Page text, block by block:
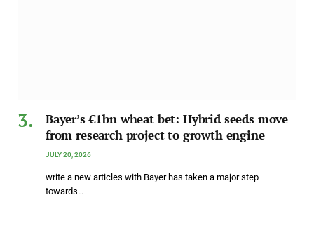
Bayer’s €1bn wheat bet: Hybrid seeds move
from research project to growth engine
JULY 20, 2026
write a new articles with Bayer has taken a major step
towards…